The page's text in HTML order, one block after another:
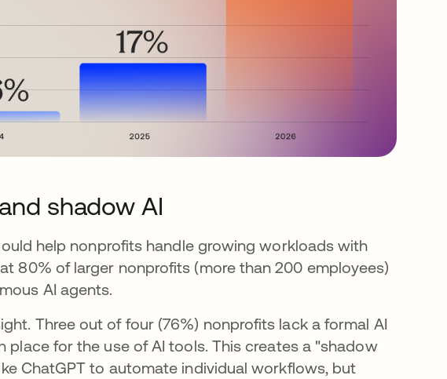
shadow AI
help nonprofits handle growing workloads with
80% of larger nonprofits (more than 200 employees)
AI agents.
Three out of four (76%) nonprofits lack a formal AI
place for the use of AI tools. This creates a "shadow
ChatGPT to automate individual workflows, but